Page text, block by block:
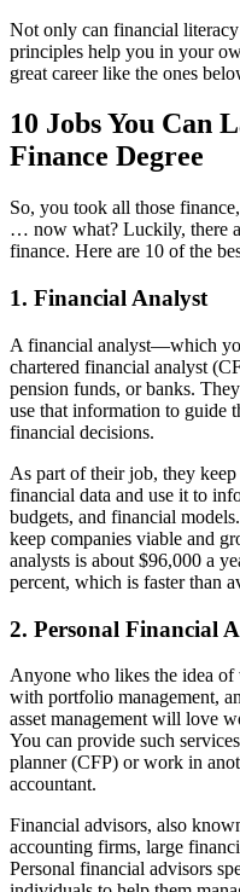
Not only can financial
principles help you in your
great career like the ones
10 Jobs You Can
Finance Degree
So, you took all those
… now what? Luckily, there
finance. Here are 10 of the
1. Financial Analyst
A financial analyst—which
chartered financial analyst
pension funds, or banks.
use that information to guide
financial decisions.
As part of their job, they
financial data and use it to
budgets, and financial
keep companies viable and
analysts is about $96,000 a
percent, which is faster than
2. Personal Financial
Anyone who likes the idea
with portfolio management,
asset management will love
You can provide such
planner (CFP) or work in
accountant.
Financial advisors, also
accounting firms, large
Personal financial advisors